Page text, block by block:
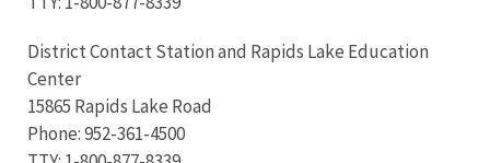
District Contact Station and Rapids Lake Education
Center
15865 Rapids Lake Road
Phone: 952-361-4500